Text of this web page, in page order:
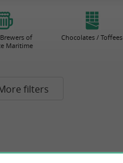
of
Maritime
Chocolates / Toffees
filters